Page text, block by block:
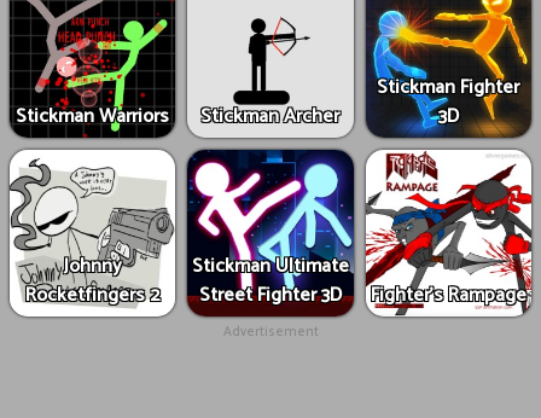
Stickman Warriors Stickman Archer
Stickman Fighter
3D
Johnny
Rocketfingers 2
Stickman Ultimate
Street Fighter 3D
Fighter's Rampage
Advertisement